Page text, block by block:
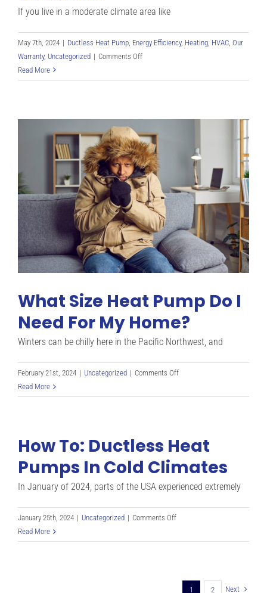
If you live in a moderate climate area like
May 7th, 2024 | Ductless Heat Pump Energy Efficiency, Heating HVAC Our
Warranty, Uncategorized | Comments Offon
How
Work
for
Denver
CO
Residents
Read More
What Size Heat Pump Do I
Need For My Home?
Winters can be chilly here in the Pacific Northwest, and
February 21st, 2024 | Uncategorized | Comments Offon
Size
Do
I
Need
For
Home?
Read More
How To: Ductless Heat
Pumps In Cold Climates
In January of 2024, parts of the USA experienced extremely
January 25th, 2024 | Uncategorized | Comments Offon
To:
Pumps
Read More
1 2 Next